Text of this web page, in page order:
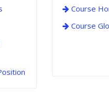
Course
Course